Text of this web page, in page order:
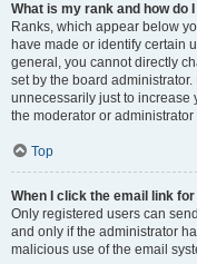
What is my rank and how do
Ranks, which appear below
have made or identify certain
general, you cannot directly
set by the board
unnecessarily just to increase
the moderator or
Top
When I click the email link
Only registered users can
and only if the administrator
malicious use of the email